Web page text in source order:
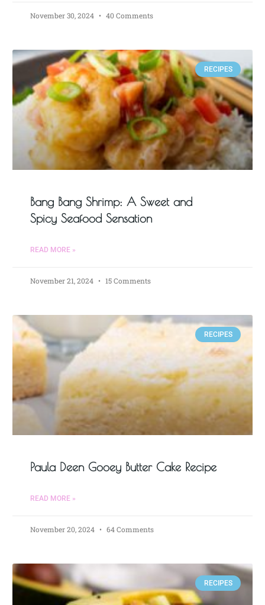
November 30, 2024 40 Comments
RECIPES
Bang Bang Shrimp: A Sweet and
Spicy Seafood Sensation
READ MORE »
November 21, 2024 15 Comments
RECIPES
Paula Deen Gooey Butter Cake Recipe
READ MORE »
November 20, 2024 64 Comments
RECIPES